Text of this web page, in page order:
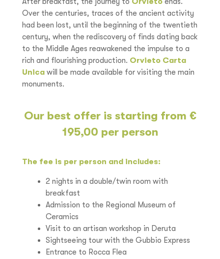
Over the centuries, traces of the ancient activity
had been lost, until the beginning of the twentieth
century, when the rediscovery of finds dating back
to the Middle Ages reawakened the impulse to a
rich and flourishing production. Orvieto Carta
Unica will be made available for visiting the main
monuments.
Our best offer is starting from €
195,00 per person
The fee is per person and includes:
2 nights in a double/twin room with
breakfast
Admission to the Regional Museum of
Ceramics
Visit to an artisan workshop in Deruta
Sightseeing tour with the Gubbio Express
Entrance to Rocca Flea